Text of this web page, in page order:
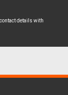
details with